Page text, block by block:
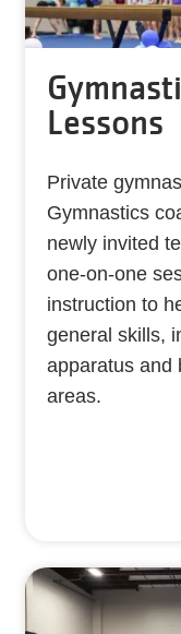
Lessons
Private
Gymnastics
newly invited
one-on-one
instruction to
general skills,
apparatus and
areas.